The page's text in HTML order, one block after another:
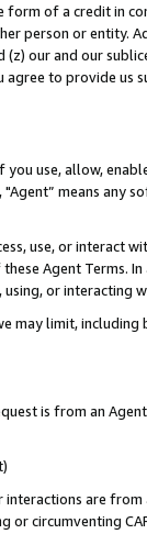
form of a credit in
person or entity.
our and our
to provide us
you use, allow,
means
use, or
Agent Terms.
or interacting
may limit,
is from an
are
circumventing